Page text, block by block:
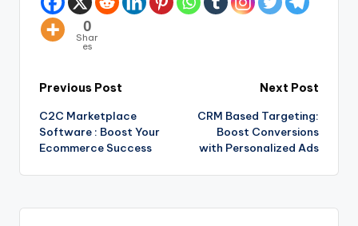
0
Shar
es
Previous Post
C2C Marketplace
Software : Boost Your
Ecommerce Success
Next Post
CRM Based Targeting:
Boost Conversions
with Personalized Ads